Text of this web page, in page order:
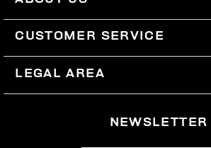
#BKKWORLD
SITEMAP
CUSTOMER SERVICE
SHIPPING
RETURNS
LEGAL AREA
NEWSLETTER